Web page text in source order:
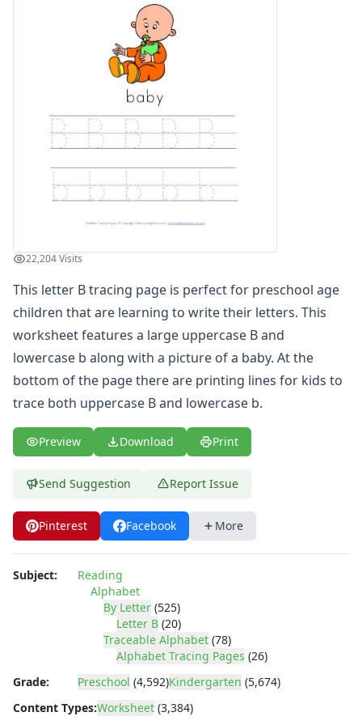
Find the Letters Worksheets
Letter Matching Game
Letter Recognition Worksheets
Letter Tracing Worksheets with 4 Lines
Lowercase Letters Worksheets
Missing Letters Worksheets
Practice Writing Letters
Printing Letters Worksheets
Trace & Color Alphabet Worksheets
Trace, Cut and Paste Alphabet Worksheets
Tracing Letters - Portrait Layout
Tracing Letters Worksheets
Uppercase and Lowercase Letters Worksheets
Uppercase Letters Worksheets
Word Search Puzzles for Every Letter of the Alphabet
Worksheets by Letter
Writing Letters Review Worksheets
Numbers Worksheets
Shapes Worksheets
Colors Worksheets
Basic Concepts Worksheets
Seasonal Worksheets
Fall Worksheets
Spring Worksheets
Winter Worksheets
Holiday Worksheets
4th of July Worksheets
Christmas Worksheets
Earth Day Worksheets
Easter Worksheets
Father's Day Worksheets
Groundhog Day Worksheets
Halloween Worksheets
Memorial Day Worksheets
22,204 Visits
This letter B tracing page is perfect for preschool age
children that are learning to write their letters. This
worksheet features a large uppercase B and
lowercase b along with a picture of a baby. At the
bottom of the page there are printing lines for kids to
trace both uppercase B and lowercase b.
Preview Download Print
Send Suggestion Report Issue
Pinterest Facebook More
Subject:
Reading
Alphabet
By Letter (525)
Letter B (20)
Traceable Alphabet (78)
Alphabet Tracing Pages (26)
Grade:
Preschool (4,592)Kindergarten (5,674)
Content Types:Worksheet (3,384)